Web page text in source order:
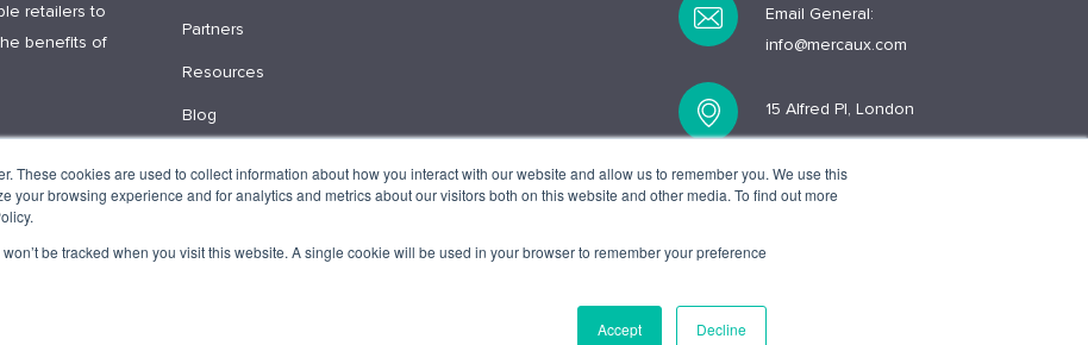
These cookies are used to collect information about how you interact with our website and allow us to remember you. We use this
your browsing experience and for analytics and metrics about our visitors both on this website and other media. To find out more
be tracked when you visit this website. A single cookie will be used in your browser to remember your preference
Accept Decline
retailers to
benefits of
Partners
Resources
Blog
Request Demo
Email General:
info@mercaux.com
15 Alfred Pl, London